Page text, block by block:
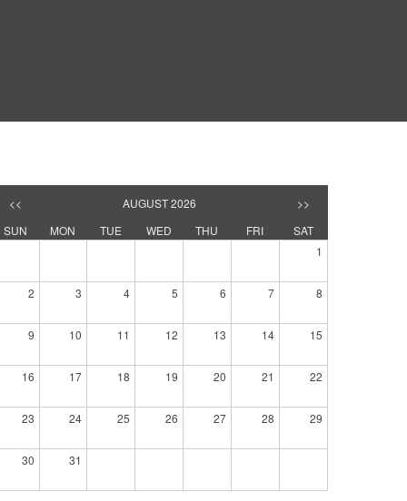
<< AUGUST 2026
>>
SUN
MON TUE WED THU FRI
SAT
1
2 3 4 5 6 7 8
9 10 11 12 13 14 15
16 17 18 19 20 21 22
23 24 25 26 27 28 29
30 31